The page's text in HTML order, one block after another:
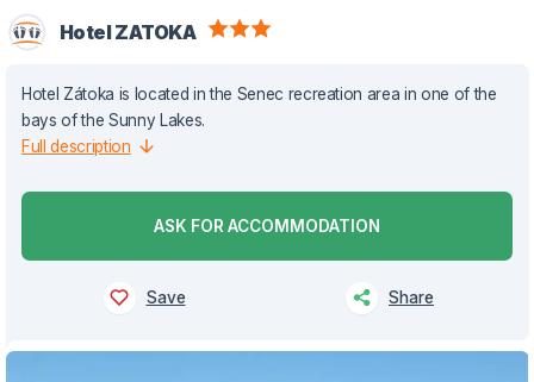
Hotel ZATOKA
Hotel Zátoka is located in the Senec recreation area in one of the
bays of the Sunny Lakes.
Full description
ASK FOR ACCOMMODATION
Save Share